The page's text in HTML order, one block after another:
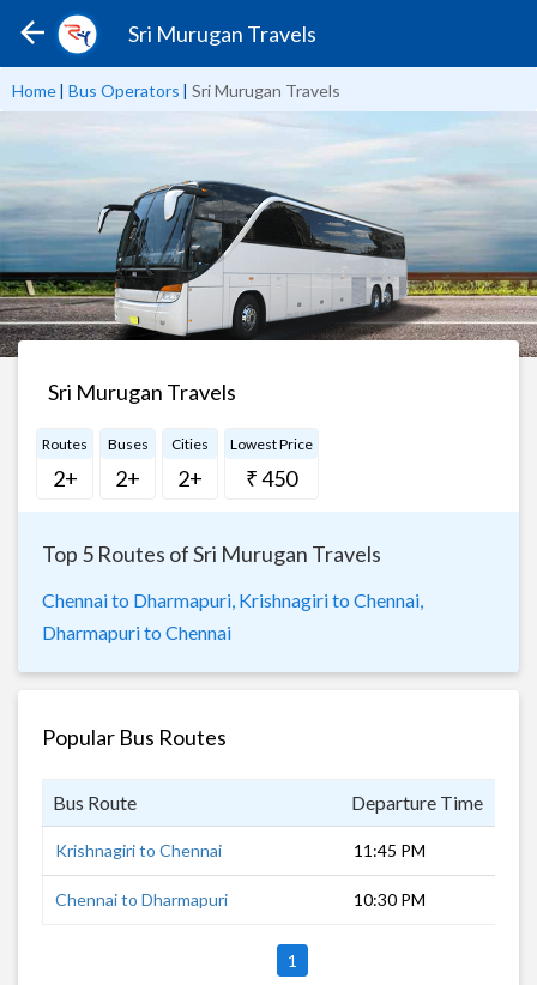
Sri Murugan Travels
Home| Bus Operators | Sri Murugan Travels
Sri Murugan Travels
Routes
2+
Buses
2+
Cities
2+
Lowest Price
₹ 450
Top 5 Routes of Sri Murugan Travels
Chennai to Dharmapuri, Krishnagiri to Chennai,
Dharmapuri to Chennai
Popular Bus Routes
Bus Route Departure Time
Krishnagiri to Chennai 11:45 PM
Chennai to Dharmapuri 10:30 PM
1